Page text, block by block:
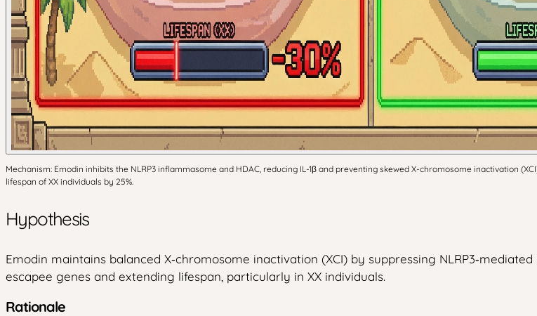
Mechanism: Emodin inhibits the NLRP3 inflammasome and HDAC, reducing IL-1β and preventing skewed X-chromosome inactivation
lifespan of XX individuals by 25%.
Hypothesis
Emodin maintains balanced X‑chromosome inactivation (XCI) by suppressing
escapee genes and extending lifespan, particularly in XX individuals.
Rationale